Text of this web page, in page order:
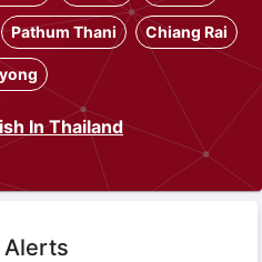
Pathum Thani Chiang Rai
In Thailand